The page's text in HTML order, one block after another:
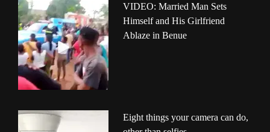
VIDEO: Married Man Sets
Himself and His Girlfriend
Ablaze in Benue
Eight things your camera can do,